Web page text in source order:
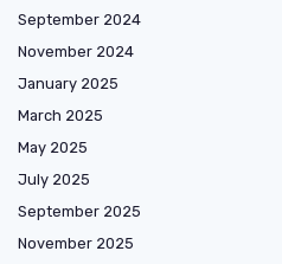
September 2024
November 2024
January 2025
March 2025
May 2025
July 2025
September 2025
November 2025